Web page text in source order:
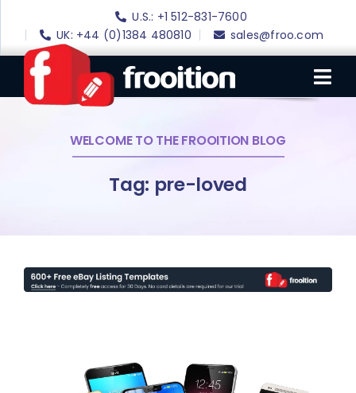
content
U.S.: +1 512-831-7600
UK: +44 (0)1384 480810
sales@froo.com
eBay Software
eBay SEO
Websites
WELCOME TO THE FROOITION BLOG
Tag: pre-loved